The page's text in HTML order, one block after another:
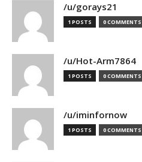
/u/gorays21
1 POSTS 0 COMMENTS
/u/Hot-Arm7864
1 POSTS 0 COMMENTS
/u/iminfornow
1 POSTS 0 COMMENTS